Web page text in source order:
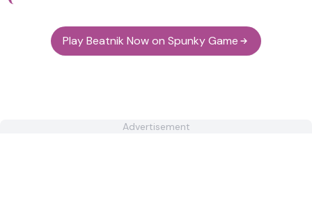
Play Beatnik Now on Spunky Game
Advertisement